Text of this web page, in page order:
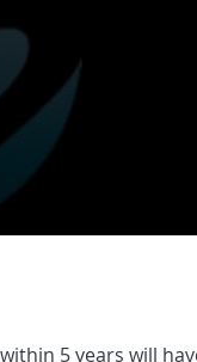
5 years will